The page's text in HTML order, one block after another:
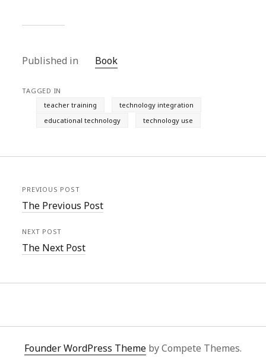
Published in Book
TAGGED IN
teacher training
technology integration
educational technology
technology use
PREVIOUS POST
The Previous Post
NEXT POST
The Next Post
Founder WordPress Theme by Compete Themes.